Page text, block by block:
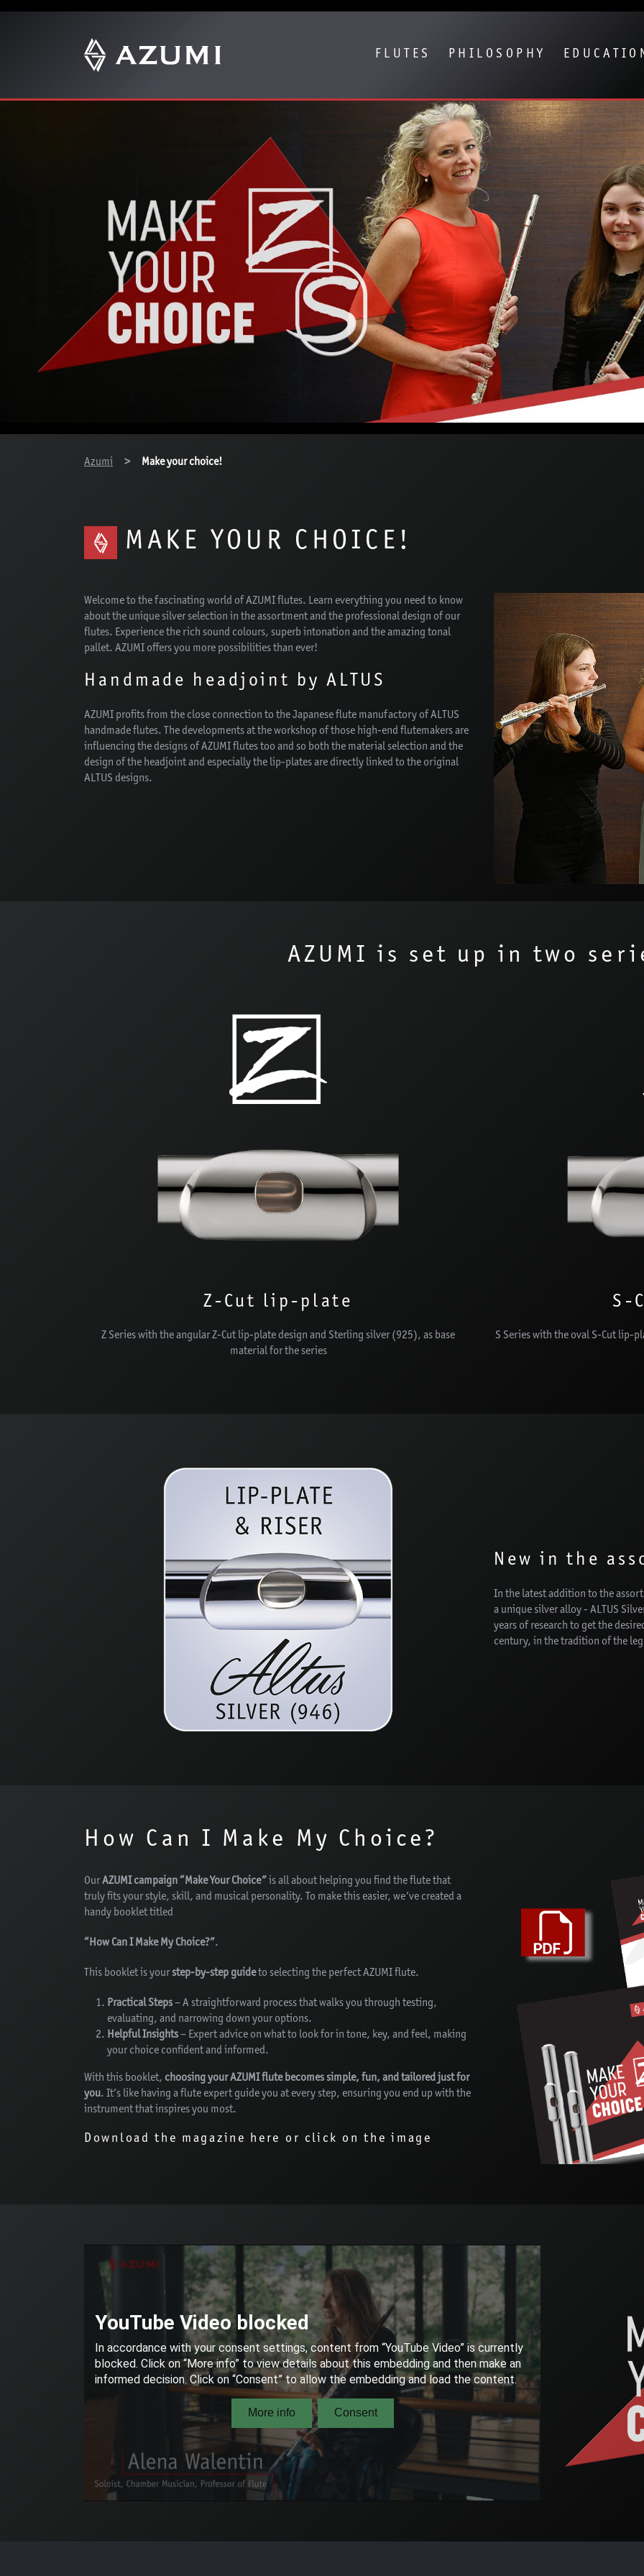
FLUTES PHILOSOPHY
Azumi
Make your choice!
MAKE YOUR CHOICE!
Welcome to the fascinating world of AZUMI flutes. Learn everything you need to know
about the unique silver selection in the assortment and the professional design of our
flutes. Experience the rich sound colours, superb intonation and the amazing tonal
pallet. AZUMI offers you more possibilities than ever!
Handmade headjoint by ALTUS
AZUMI profits from the close connection to the Japanese flute manufactory of ALTUS
handmade flutes. The developments at the workshop of those high-end flutemakers are
influencing the designs of AZUMI flutes too and so both the material selection and the
design of the headjoint and especially the lip-plates are directly linked to the original
ALTUS designs.
AZUMI is set up in two
Z-Cut lip-plate
Z Series with the angular Z-Cut lip-plate design and Sterling silver (925), as base
material for the series
S-
S Series with the oval S-Cut lip-
New in the
In the latest addition to the
a unique silver alloy - ALTUS
years of research to get the
century, in the tradition of the
How Can I Make My Choice?
OurAZUMI campaign “Make Your Choice”is all about helping you find the flute that
truly fits your style, skill, and musical personality. To make this easier, we’ve created a
handy booklet titled
“How Can I Make My Choice?”.
This booklet is yourstep-by-step guideto selecting the perfect AZUMI flute.
Practical Steps– A straightforward process that walks you through testing,
evaluating, and narrowing down your options.
Helpful Insights– Expert advice on what to look for in tone, key, and feel, making
your choice confident and informed.
With this booklet, choosing your AZUMI flute becomes simple, fun, and tailored just for
you. It’s like having a flute expert guide you at every step, ensuring you end up with the
instrument that inspires you most.
Download the magazine here or click on the image